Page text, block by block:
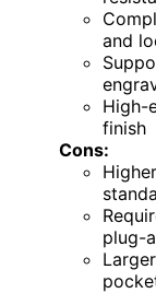
and
High-
finish
Cons:
plug-